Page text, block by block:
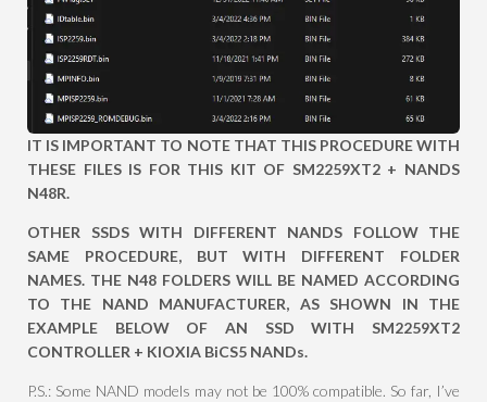
IT IS IMPORTANT TO NOTE THAT THIS PROCEDURE WITH
THESE FILES IS FOR THIS KIT OF SM2259XT2 + NANDS
N48R.
OTHER SSDS WITH DIFFERENT NANDS FOLLOW THE
SAME PROCEDURE, BUT WITH DIFFERENT FOLDER
NAMES. THE N48 FOLDERS WILL BE NAMED ACCORDING
TO THE NAND MANUFACTURER, AS SHOWN IN THE
EXAMPLE BELOW OF AN SSD WITH SM2259XT2
CONTROLLER + KIOXIA BiCS5 NANDs.
P.S.: Some NAND models may not be 100% compatible. So far, I’ve